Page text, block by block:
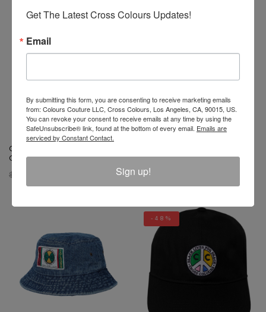
-48%
Cross Colours Studded Rock
Of Ages Trucker Hat - Black
$ 34.00
-56%
Hat
$ 34.00
-48%
Get The Latest Cross Colours Updates!
Email
By submitting this form, you are consenting to receive marketing emails
from: Colours Couture LLC, Cross Colours, Los Angeles, CA, 90015, US.
You can revoke your consent to receive emails at any time by using the
SafeUnsubscribe® link, found at the bottom of every email. Emails are
serviced by Constant Contact.
Sign up!